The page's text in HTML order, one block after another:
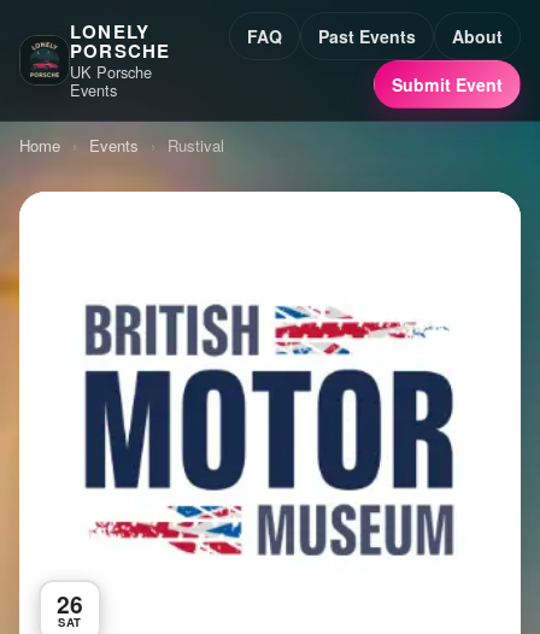
LONELY
PORSCHE
UK Porsche
Events
FAQ Past Events
About
Submit Event
Home › Events › Rustival
26
SAT